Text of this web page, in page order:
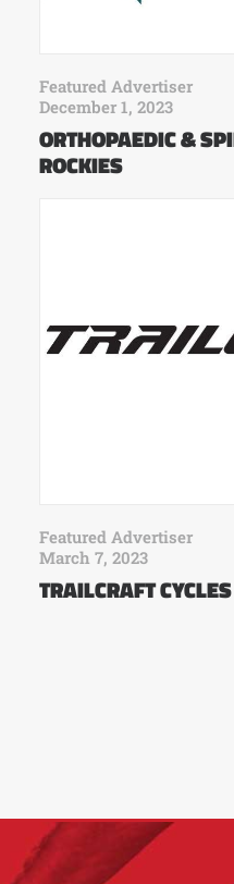
Featured Advertiser
December 1, 2023
ORTHOPAEDIC &
ROCKIES
Featured Advertiser
March 7, 2023
TRAILCRAFT CYCLES